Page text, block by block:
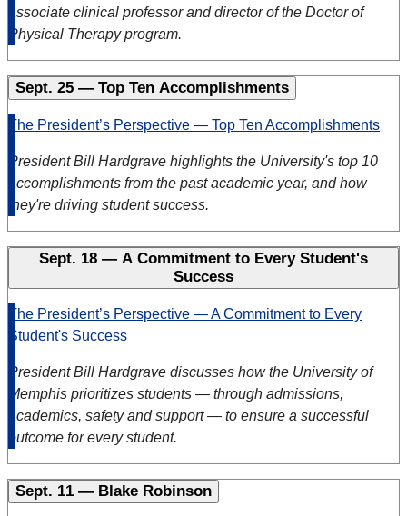
associate clinical professor and director of the Doctor of
Physical Therapy program.
Sept. 25 — Top Ten Accomplishments
The President’s Perspective — Top Ten Accomplishments
President Bill Hardgrave highlights the University's top 10
accomplishments from the past academic year, and how
they're driving student success.
Sept. 18 — A Commitment to Every Student's
Success
The President’s Perspective — A Commitment to Every
Student's Success
President Bill Hardgrave discusses how the University of
Memphis prioritizes students — through admissions,
academics, safety and support — to ensure a successful
outcome for every student.
Sept. 11 — Blake Robinson